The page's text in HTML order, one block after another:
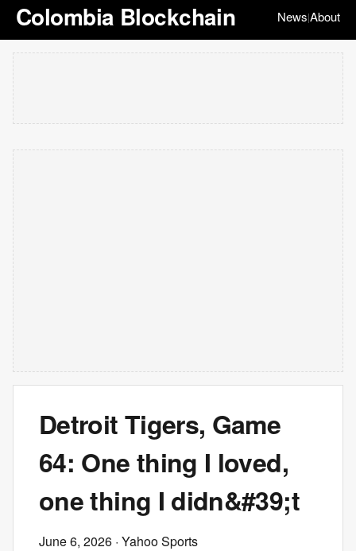
Colombia Blockchain News|About
Detroit Tigers, Game
64: One thing I loved,
one thing I didn&#39;t
June 6, 2026 · Yahoo Sports